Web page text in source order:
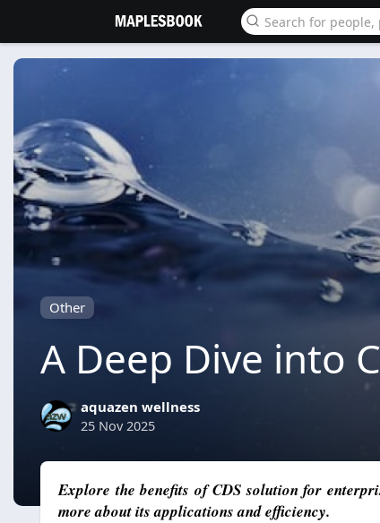
Other
A Deep Dive into
aquazen wellness
25 Nov 2025
Explore the benefits of CDS solution for
more about its applications and efficiency.